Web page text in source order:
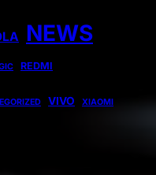
NEWS
REDMI
VIVO XIAOMI